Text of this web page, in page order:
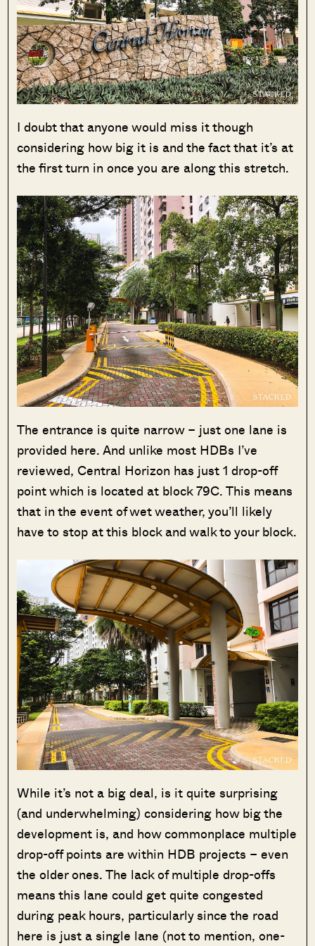
I doubt that anyone would miss it though
considering how big it is and the fact that it’s at
the first turn in once you are along this stretch.
The entrance is quite narrow – just one lane is
provided here. And unlike most HDBs I’ve
reviewed, Central Horizon has just 1 drop-off
point which is located at block 79C. This means
that in the event of wet weather, you’ll likely
have to stop at this block and walk to your block.
While it’s not a big deal, is it quite surprising
(and underwhelming) considering how big the
development is, and how commonplace multiple
drop-off points are within HDB projects – even
the older ones. The lack of multiple drop-offs
means this lane could get quite congested
during peak hours, particularly since the road
here is just a single lane (not to mention, one-